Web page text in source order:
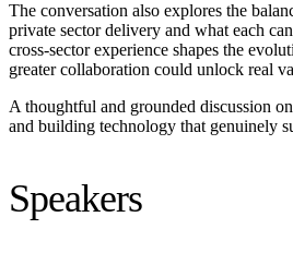
The conversation also explores the
private sector delivery and what each
cross-sector experience shapes the
greater collaboration could unlock real
A thoughtful and grounded discussion
and building technology that genuinely
Speakers